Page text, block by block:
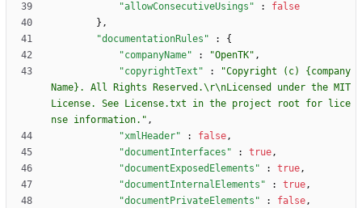
"allowConsecutiveUsings"
:
false
} ,
"documentationRules"
:
{
"companyName"
: "OpenTK" ,
"copyrightText"
:
"Copyright (c) {company
Name}. All Rights Reserved.\r\nLicensed under the MIT
License. See License.txt in the project root for lice
nse information." ,
"xmlHeader"
: false,
"documentInterfaces"
: true,
"documentExposedElements"
: true,
"documentInternalElements"
: true,
"documentPrivateElements"
: false,